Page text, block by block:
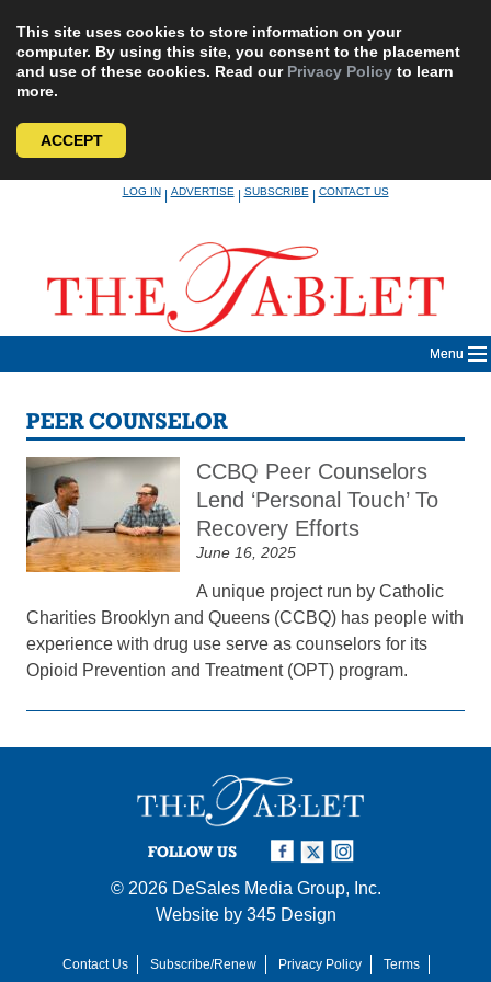
This site uses cookies to store information on your
computer. By using this site, you consent to the placement
and use of these cookies. Read our Privacy Policy to learn
more.
ACCEPT
LOG IN|ADVERTISE|SUBSCRIBE|CONTACT US
Menu
PEER COUNSELOR
CCBQ Peer Counselors
Lend ‘Personal Touch’ To
Recovery Efforts
June 16, 2025
A unique project run by Catholic
Charities Brooklyn and Queens (CCBQ) has people with
experience with drug use serve as counselors for its
Opioid Prevention and Treatment (OPT) program.
FOLLOW US
© 2026 DeSales Media Group, Inc.
Website by 345 Design
Contact Us Subscribe/Renew Privacy Policy Terms